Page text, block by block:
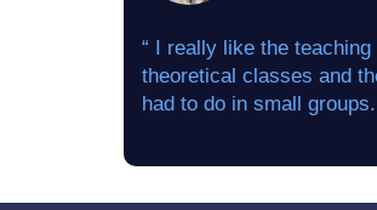
“ I really like the
theoretical classes and
had to do in small groups.